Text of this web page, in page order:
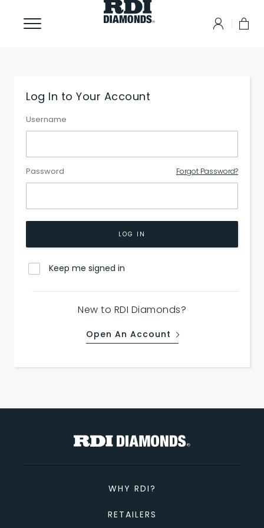
Log In to Your Account
Username
Password Forgot Password?
LOG IN
Keep me signed in
New to RDI Diamonds?
Open An Account
WHY RDI?
RETAILERS